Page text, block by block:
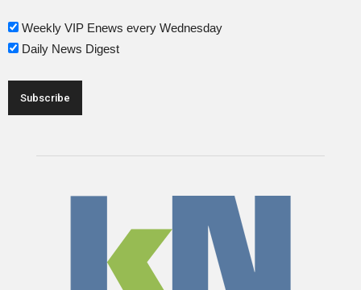
Weekly VIP Enews every Wednesday
Daily News Digest